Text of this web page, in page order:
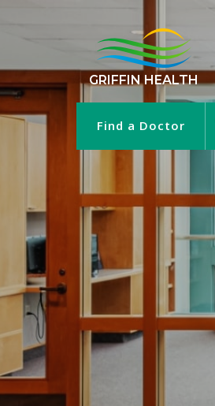
GRIFFIN HEALTH
Find a Doctor